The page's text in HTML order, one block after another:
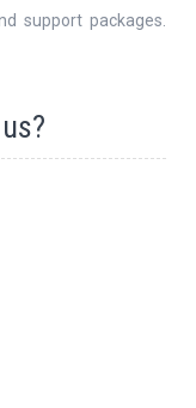
support packages.